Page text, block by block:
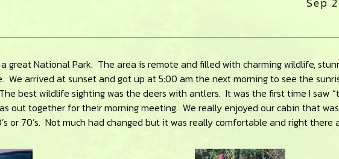
great National Park. The area is remote and filled with charming wildlife,
We arrived at sunset and got up at 5:00 am the next morning to see the
best wildlife sighting was the deers with antlers. It was the first time I saw
out together for their morning meeting. We really enjoyed our cabin that was
or 70’s. Not much had changed but it was really comfortable and right there